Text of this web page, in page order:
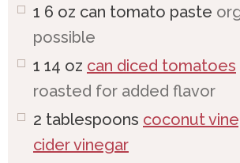
1 6 oz can tomato paste
possible
1 14 oz can diced tomatoes
roasted for added flavor
2 tablespoons coconut
cider vinegar